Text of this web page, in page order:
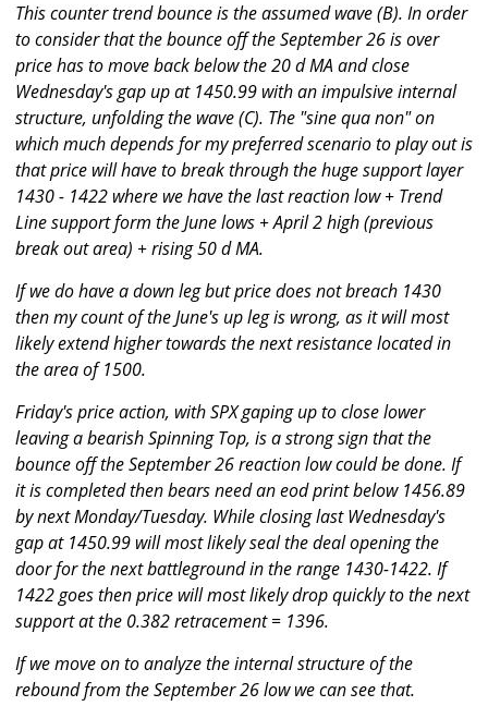
This counter trend bounce is the assumed wave (B). In order
to consider that the bounce off the September 26 is over
price has to move back below the 20 d MA and close
Wednesday's gap up at 1450.99 with an impulsive internal
structure, unfolding the wave (C). The "sine qua non" on
which much depends for my preferred scenario to play out is
that price will have to break through the huge support layer
1430 - 1422 where we have the last reaction low + Trend
Line support form the June lows + April 2 high (previous
break out area) + rising 50 d MA.
If we do have a down leg but price does not breach 1430
then my count of the June's up leg is wrong, as it will most
likely extend higher towards the next resistance located in
the area of 1500.
Friday's price action, with SPX gaping up to close lower
leaving a bearish Spinning Top, is a strong sign that the
bounce off the September 26 reaction low could be done. If
it is completed then bears need an eod print below 1456.89
by next Monday/Tuesday. While closing last Wednesday's
gap at 1450.99 will most likely seal the deal opening the
door for the next battleground in the range 1430-1422. If
1422 goes then price will most likely drop quickly to the next
support at the 0.382 retracement = 1396.
If we move on to analyze the internal structure of the
rebound from the September 26 low we can see that.